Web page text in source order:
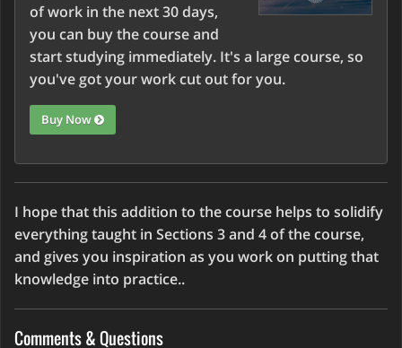
of work in the next 30 days,
you can buy the course and
start studying immediately. It's a large course, so
you've got your work cut out for you.
Buy Now
I hope that this addition to the course helps to solidify
everything taught in Sections 3 and 4 of the course,
and gives you inspiration as you work on putting that
knowledge into practice..
Comments & Questions